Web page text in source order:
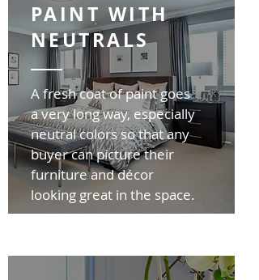
PAINT WITH
NEUTRALS
A fresh coat of paint goes
a very long way, especially
neutral colors so that any
buyer can picture their
furniture and décor
looking great in the space.